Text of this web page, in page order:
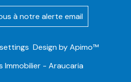
à notre alerte email
Design byApimo™
Immobilier - Araucaria